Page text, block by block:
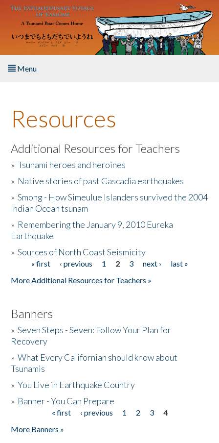
Skip to main content
Menu
About the Book
Listen to the Book
Activities
The Story & Student Exchange
Donate
Resources
Additional Resources for Teachers
»Tsunami heroes and heroines
» Native stories of past Cascadia earthquakes
»Smong - How Simeulue Islanders survived the 2004
Indian Ocean tsunam
» Remembering the January 9, 2010 Eureka
Earthquake
»Sources of North Coast Seismicity
Pages« first ‹ previous 1 2 3 next ›
last »
More Additional Resources for Teachers »
Banners
»Seven Steps - Seven: Follow Your Plan for
Recovery
»What Every Californian should know about
Tsunamis
»You Live in Earthquake Country
» Banner - You Can Prepare
« first ‹ previous 1 2 3
4
More Banners »